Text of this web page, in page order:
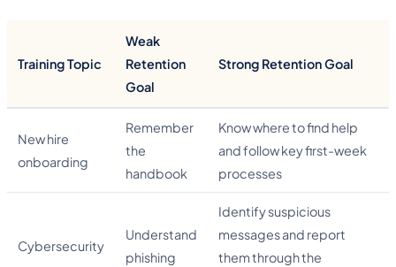
Training Topic
Weak
Retention
Goal
Strong Retention Goal
New hire
onboarding
Remember
the
handbook
Know where to find help
and follow key first-week
processes
Cybersecurity
Understand
phishing
Identify suspicious
messages and report
them through the